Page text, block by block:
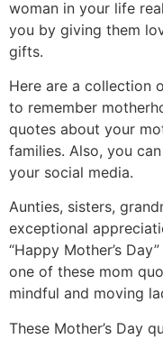
woman in your life
you by giving them
gifts.
Here are a collection
to remember
quotes about your
families. Also, you
your social media.
Aunties, sisters,
exceptional
“Happy Mother’s
one of these mom
mindful and moving
These Mother’s Day